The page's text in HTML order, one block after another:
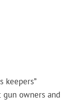
keepers”
owners and